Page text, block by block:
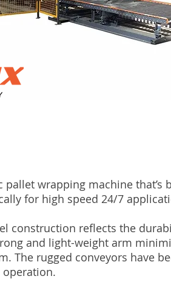
wrapping machine that’s
for high speed 24/7
construction reflects the
and light-weight arm
The rugged conveyors have